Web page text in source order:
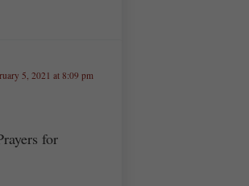
5, 2021 at 8:09 pm
for